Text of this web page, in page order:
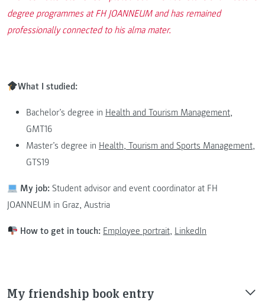
degree programmes at FH JOANNEUM and has remained
professionally connected to his alma mater.
What I studied:
Bachelor’s degree in Health and Tourism Management,
GMT16
Master’s degree in Health, Tourism and Sports Management,
GTS19
My job: Student advisor and event coordinator at FH
JOANNEUM in Graz, Austria
How to get in touch: Employee portrait, LinkedIn
My friendship book entry